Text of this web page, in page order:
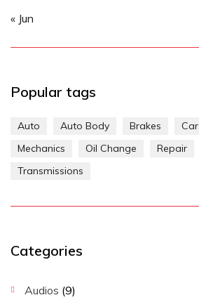
« Jun
Popular tags
Auto Auto Body Brakes Car
Mechanics
Oil Change Repair
Transmissions
Categories
Audios (9)